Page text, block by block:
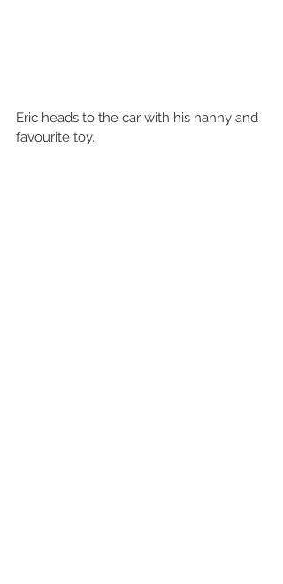
Eric heads to the car with his nanny and
favourite toy.